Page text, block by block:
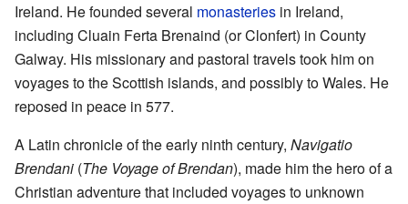
Ireland. He founded several monasteries in Ireland,
including Cluain Ferta Brenaind (or Clonfert) in County
Galway. His missionary and pastoral travels took him on
voyages to the Scottish islands, and possibly to Wales. He
reposed in peace in 577.
A Latin chronicle of the early ninth century, Navigatio
Brendani (The Voyage of Brendan), made him the hero of a
Christian adventure that included voyages to unknown